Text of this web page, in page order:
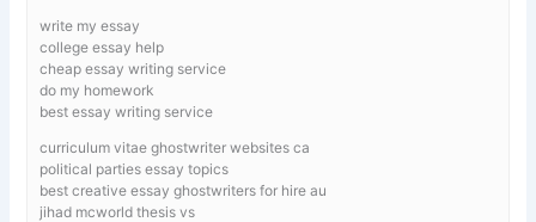
write my essay
college essay help
cheap essay writing service
do my homework
best essay writing service
curriculum vitae ghostwriter websites ca
political parties essay topics
best creative essay ghostwriters for hire au
jihad mcworld thesis vs